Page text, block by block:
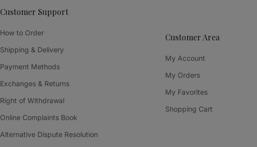
Customer Support
How to Order
Shipping & Delivery
Payment Methods
Exchanges & Returns
Right of Withdrawal
Online Complaints Book
Alternative Dispute Resolution
Customer Area
My Account
My Orders
My Favorites
Shopping Cart